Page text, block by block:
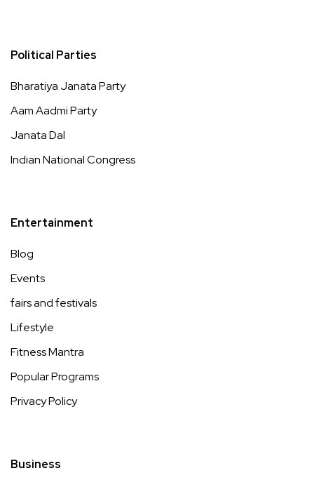
Political Parties
Bharatiya Janata Party
Aam Aadmi Party
Janata Dal
Indian National Congress
Entertainment
Blog
Events
fairs and festivals
Lifestyle
Fitness Mantra
Popular Programs
Privacy Policy
Business